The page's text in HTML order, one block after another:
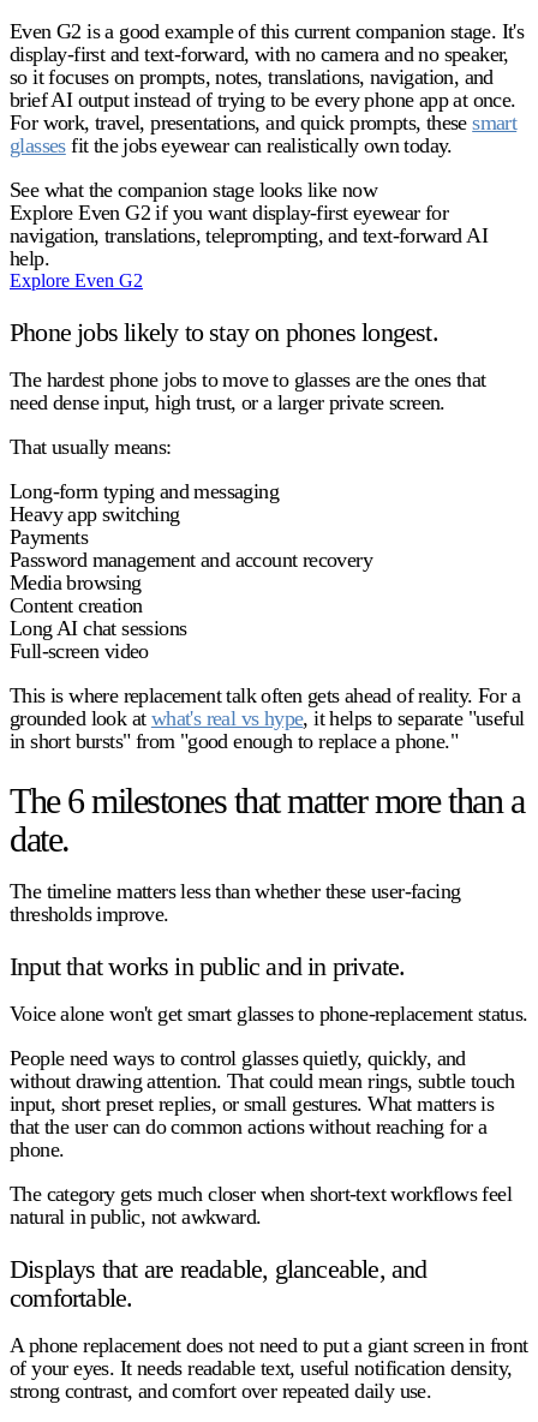
Even G2 is a good example of this current companion stage. It's
display-first and text-forward, with no camera and no speaker,
so it focuses on prompts, notes, translations, navigation, and
brief AI output instead of trying to be every phone app at once.
For work, travel, presentations, and quick prompts, thesesmart
glassesfit the jobs eyewear can realistically own today.
See what the companion stage looks like now
Explore Even G2 if you want display-first eyewear for
navigation, translations, teleprompting, and text-forward AI
help.
Explore Even G2
Phone jobs likely to stay on phones longest.
The hardest phone jobs to move to glasses are the ones that
need dense input, high trust, or a larger private screen.
That usually means:
Long-form typing and messaging
Heavy app switching
Payments
Password management and account recovery
Media browsing
Content creation
Long AI chat sessions
Full-screen video
This is where replacement talk often gets ahead of reality. For a
grounded look at what's real vs hype, it helps to separate "useful
in short bursts" from "good enough to replace a phone."
The 6 milestones that matter more than a
date.
The timeline matters less than whether these user-facing
thresholds improve.
Input that works in public and in private.
Voice alone won't get smart glasses to phone-replacement status.
People need ways to control glasses quietly, quickly, and
without drawing attention. That could mean rings, subtle touch
input, short preset replies, or small gestures. What matters is
that the user can do common actions without reaching for a
phone.
The category gets much closer when short-text workflows feel
natural in public, not awkward.
Displays that are readable, glanceable, and
comfortable.
A phone replacement does notneed to put a giant screen in front
of your eyes. It needs readable text, useful notification density,
strong contrast, and comfort over repeated daily use.